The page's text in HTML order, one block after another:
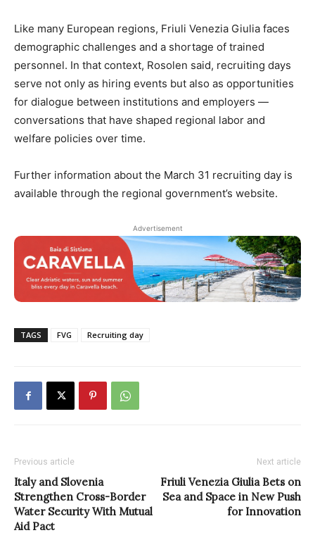
Like many European regions, Friuli Venezia Giulia faces
demographic challenges and a shortage of trained
personnel. In that context, Rosolen said, recruiting days
serve not only as hiring events but also as opportunities
for dialogue between institutions and employers —
conversations that have shaped regional labor and
welfare policies over time.
Further information about the March 31 recruiting day is
available through the regional government’s website.
Advertisement
TAGS FVG Recruiting day
Previous article
Italy and Slovenia
Strengthen Cross-Border
Water Security With Mutual
Aid Pact
Next article
Friuli Venezia Giulia Bets on
Sea and Space in New Push
for Innovation